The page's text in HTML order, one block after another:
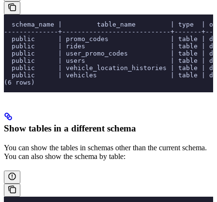
schema_name |         table_name         | type  |
--------------+----------------------------+-------
public      | promo_codes                | table |
public      | rides                      | table |
public      | user_promo_codes           | table |
public      | users                      | table |
public      | vehicle_location_histories | table |
public      | vehicles                   | table |
(6 rows)
Show tables in a different schema
You can show the tables in schemas other than the current schema.
You can also show the schema by table: